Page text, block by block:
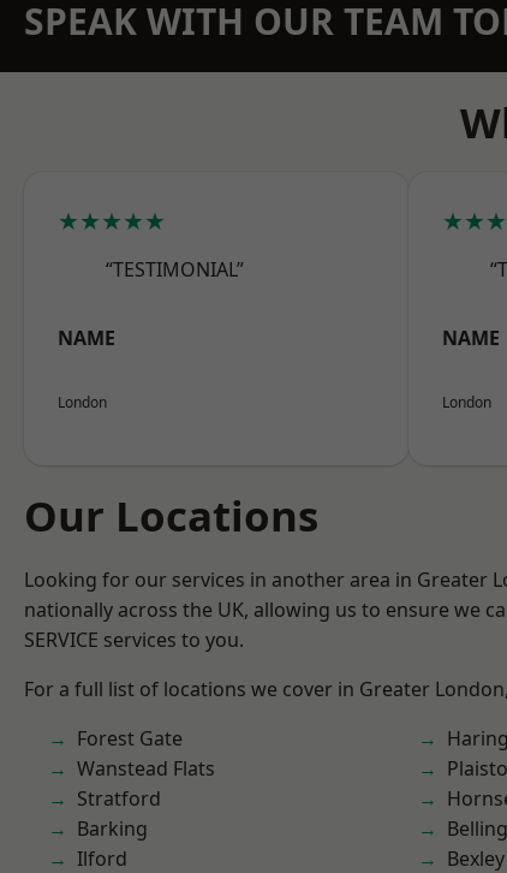
SPEAK WITH OUR TEAM
★★★★★
“TESTIMONIAL”
NAME
London
NAME
London
Our Locations
Looking for our services in another area in Greater
nationally across the UK, allowing us to ensure we
SERVICE services to you.
For a full list of locations we cover in Greater
Forest Gate
Wanstead Flats
Stratford
Barking
Ilford
Bexley